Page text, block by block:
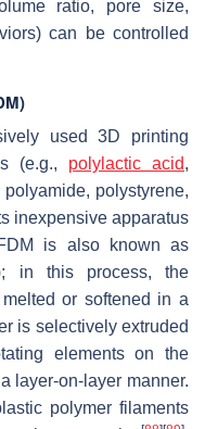
ratio, pore size,
can be controlled
used 3D printing
(e.g., polylactic acid,
polystyrene,
inexpensive apparatus
is also known as
in this process, the
or softened in a
is selectively extruded
elements on the
layer-on-layer manner.
polymer filaments